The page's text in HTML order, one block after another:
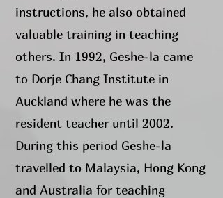
instructions, he also obtained
valuable training in teaching
others. In 1992, Geshe-la came
to Dorje Chang Institute in
Auckland where he was the
resident teacher until 2002.
During this period Geshe-la
travelled to Malaysia, Hong Kong
and Australia for teaching